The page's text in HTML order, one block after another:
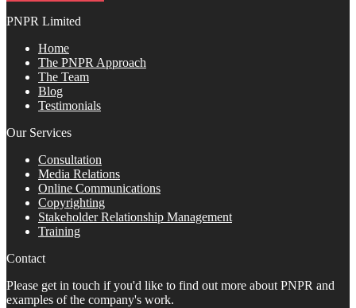
PNPR Limited
Home
The PNPR Approach
The Team
Blog
Testimonials
Our Services
Consultation
Media Relations
Online Communications
Copyrighting
Stakeholder Relationship Management
Training
Contact
Please get in touch if you'd like to find out more about PNPR and
examples of the company's work.